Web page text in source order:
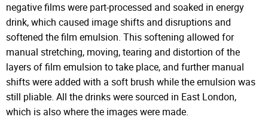
negative films were part-processed and soaked in energy
drink, which caused image shifts and disruptions and
softened the film emulsion. This softening allowed for
manual stretching, moving, tearing and distortion of the
layers of film emulsion to take place, and further manual
shifts were added with a soft brush while the emulsion was
still pliable. All the drinks were sourced in East London,
which is also where the images were made.